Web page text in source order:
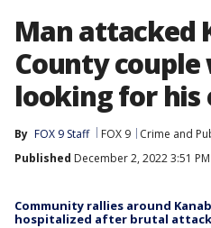
Man attacked
County
looking for his
By FOX 9 Staff FOX 9
Crime and
Published December 2, 2022 3:51 PM
Community rallies around
hospitalized after brutal attack